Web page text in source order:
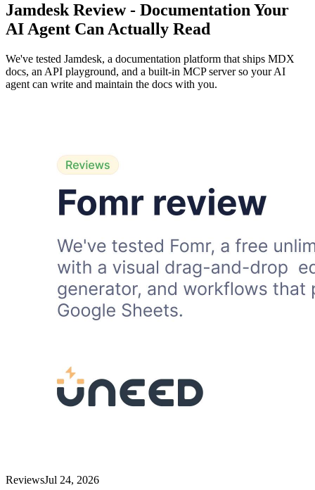
Jamdesk Review - Documentation Your
AI Agent Can Actually Read
We've tested Jamdesk, a documentation platform that ships MDX
docs, an API playground, and a built-in MCP server so your AI
agent can write and maintain the docs with you.
ReviewsJul 24, 2026